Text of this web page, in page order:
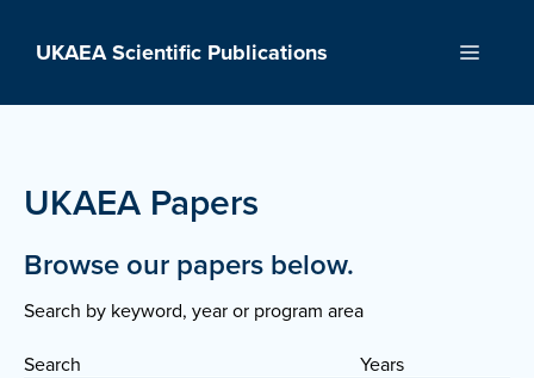
UKAEA Scientific Publications Menu
UKAEA Papers
Browse our papers below.
Search by keyword, year or program area
Search Years